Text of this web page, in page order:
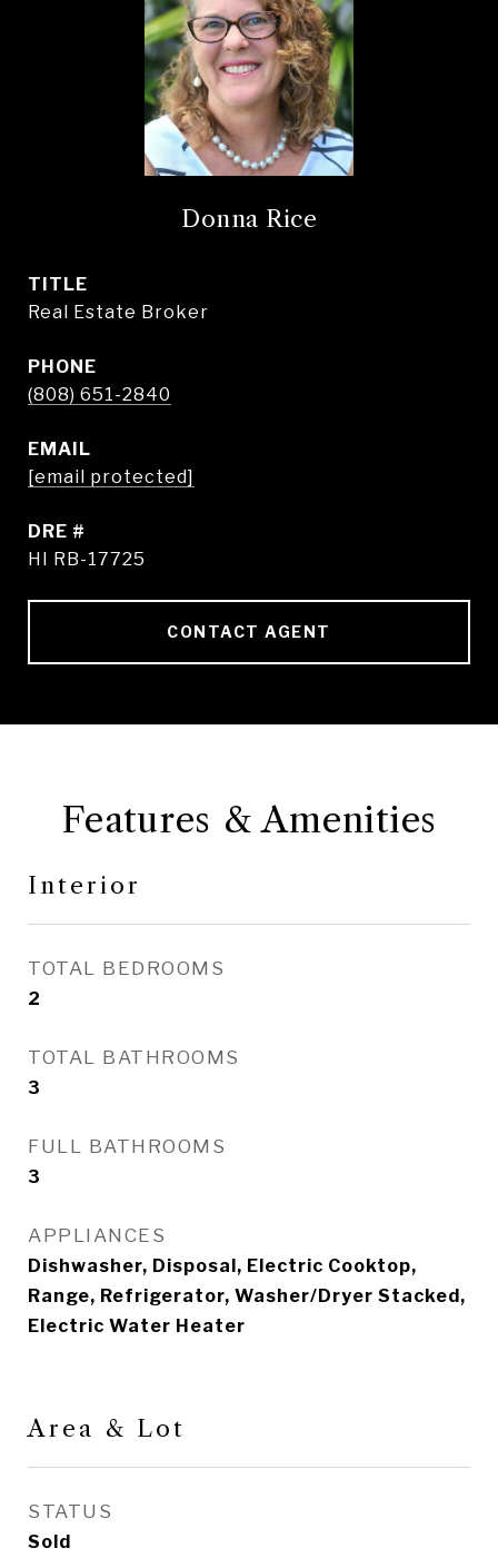
Donna Rice
TITLE
Real Estate Broker
PHONE
(808) 651-2840
EMAIL
[email protected]
DRE #
HI RB-17725
CONTACT AGENT
Features & Amenities
Interior
TOTAL BEDROOMS
2
TOTAL BATHROOMS
3
FULL BATHROOMS
3
APPLIANCES
Dishwasher, Disposal, Electric Cooktop,
Range, Refrigerator, Washer/Dryer Stacked,
Electric Water Heater
Area & Lot
STATUS
Sold